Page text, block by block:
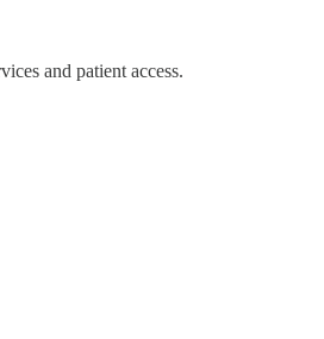
and patient access.